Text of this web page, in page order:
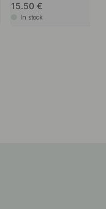
15.50
In stock